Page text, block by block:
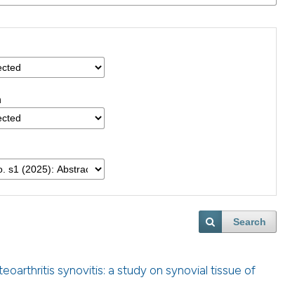
Search
synovitis: a study on synovial tissue of